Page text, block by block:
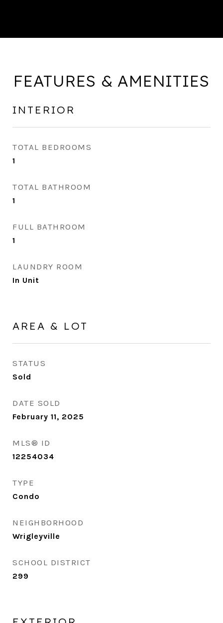
FEATURES & AMENITIES
INTERIOR
TOTAL BEDROOMS
1
TOTAL BATHROOM
1
FULL BATHROOM
1
LAUNDRY ROOM
In Unit
AREA & LOT
STATUS
Sold
DATE SOLD
February 11, 2025
MLS® ID
12254034
TYPE
Condo
NEIGHBORHOOD
Wrigleyville
SCHOOL DISTRICT
299